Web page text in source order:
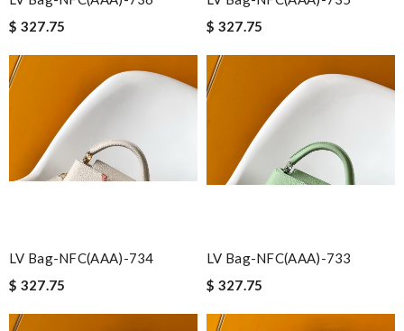
$ 327.75
$ 327.75
LV Bag-NFC(AAA)-734
$ 327.75
LV Bag-NFC(AAA)-733
$ 327.75